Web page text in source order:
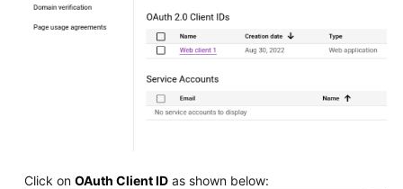
Click on OAuth Client IDas shown below: